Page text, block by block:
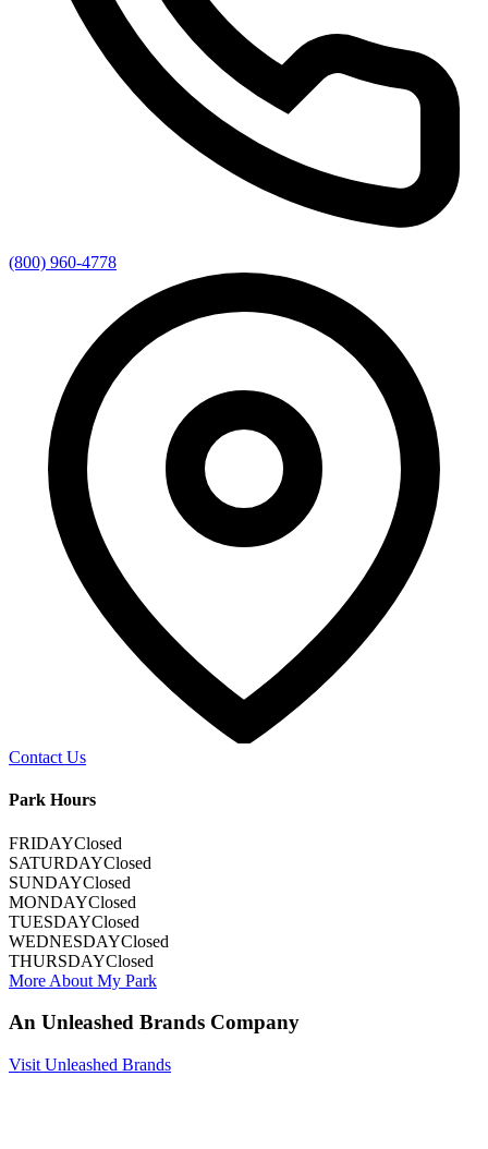
(800) 960-4778
Contact Us
Park Hours
FRIDAYClosed
SATURDAYClosed
SUNDAYClosed
MONDAYClosed
TUESDAYClosed
WEDNESDAYClosed
THURSDAYClosed
More About My Park
An Unleashed Brands Company
Visit Unleashed Brands